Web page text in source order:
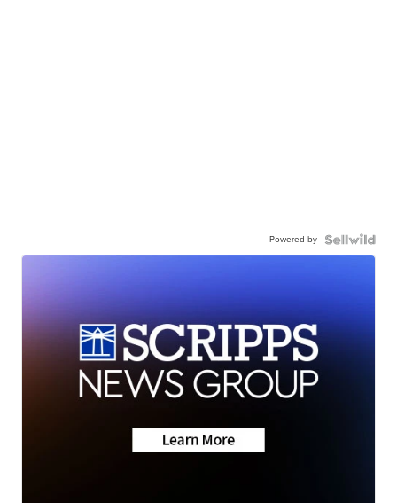
Powered by